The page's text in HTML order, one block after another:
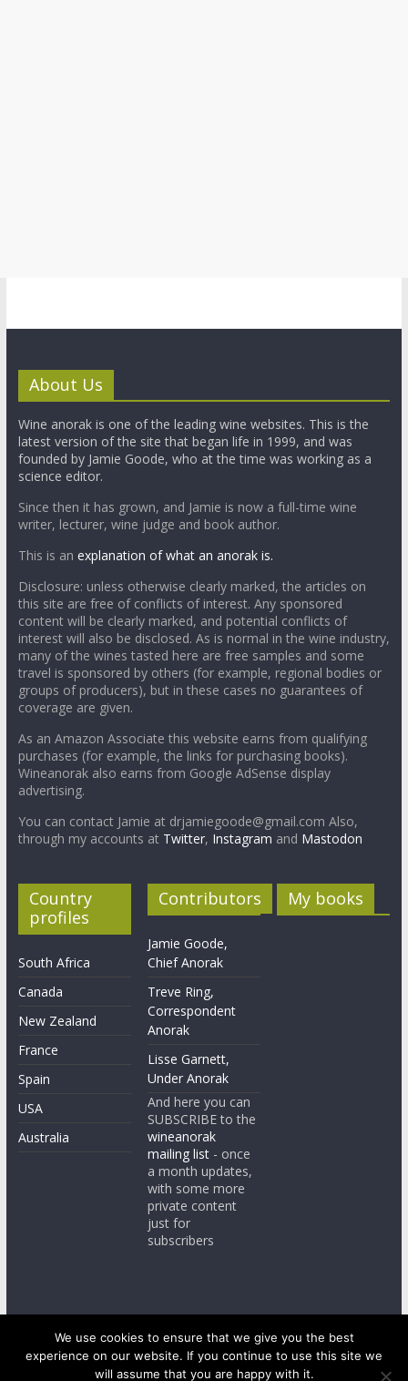
About Us
Wine anorak is one of the leading wine websites. This is the
latest version of the site that began life in 1999, and was
founded by Jamie Goode, who at the time was working as a
science editor.
Since then it has grown, and Jamie is now a full-time wine
writer, lecturer, wine judge and book author.
This is an explanation of what an anorak is.
Disclosure: unless otherwise clearly marked, the articles on
this site are free of conflicts of interest. Any sponsored
content will be clearly marked, and potential conflicts of
interest will also be disclosed. As is normal in the wine industry,
many of the wines tasted here are free samples and some
travel is sponsored by others (for example, regional bodies or
groups of producers), but in these cases no guarantees of
coverage are given.
As an Amazon Associate this website earns from qualifying
purchases (for example, the links for purchasing books).
Wineanorak also earns from Google AdSense display
advertising.
You can contact Jamie at drjamiegoode@gmail.com Also,
through my accounts at Twitter, Instagram and Mastodon
Country
profiles
South Africa
Canada
New Zealand
France
Spain
USA
Australia
Contributors
Jamie Goode,
Chief Anorak
Treve Ring,
Correspondent
Anorak
Lisse Garnett,
Under Anorak
And here you can
SUBSCRIBE to the
wineanorak
mailing list - once
a month updates,
with some more
private content
just for
subscribers
My books
Copyright © 2026wineanorak.com. All rights reserved.
Powered byWordPress
We use cookies to ensure that we give you the best
experience on our website. If you continue to use this site we
will assume that you are happy with it.